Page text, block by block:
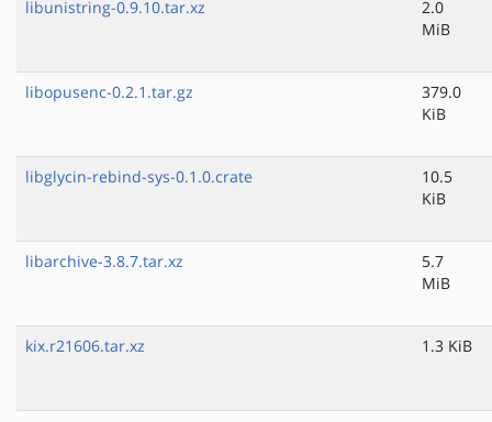
libunistring-0.9.10.tar.xz
2.0
MiB
libopusenc-0.2.1.tar.gz
379.0
KiB
libglycin-rebind-sys-0.1.0.crate
10.5
KiB
libarchive-3.8.7.tar.xz
5.7
MiB
kix.r21606.tar.xz 1.3 KiB